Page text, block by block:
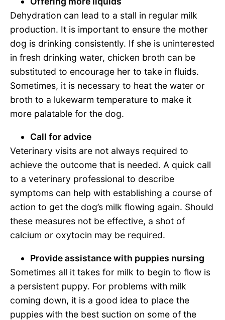
Dehydration can lead to a stall in regular milk
production. It is important to ensure the mother
dog is drinking consistently. If she is uninterested
in fresh drinking water, chicken broth can be
substituted to encourage her to take in fluids.
Sometimes, it is necessary to heat the water or
broth to a lukewarm temperature to make it
more palatable for the dog.
Call for advice
Veterinary visits are not always required to
achieve the outcome that is needed. A quick call
to a veterinary professional to describe
symptoms can help with establishing a course of
action to get the dog’s milk flowing again. Should
these measures not be effective, a shot of
calcium or oxytocin may be required.
Provide assistance with puppies nursing
Sometimes all it takes for milk to begin to flow is
a persistent puppy. For problems with milk
coming down, it is a good idea to place the
puppies with the best suction on some of the